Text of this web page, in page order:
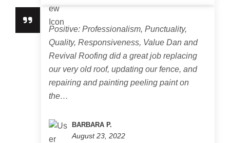
Positive: Professionalism, Punctuality,
Quality, Responsiveness, Value Dan and
Revival Roofing did a great job replacing
our very old roof, updating our fence, and
repairing and painting peeling paint on
the…
BARBARA P.
August 23, 2022